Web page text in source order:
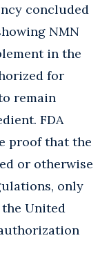
concluded
NMN
in the
for
remain
FDA
proof that the
or otherwise
only
United